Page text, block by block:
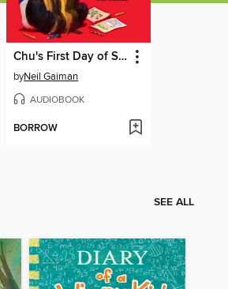
Chu's First Day of School
byNeil Gaiman
AUDIOBOOK
BORROW
SEE ALL